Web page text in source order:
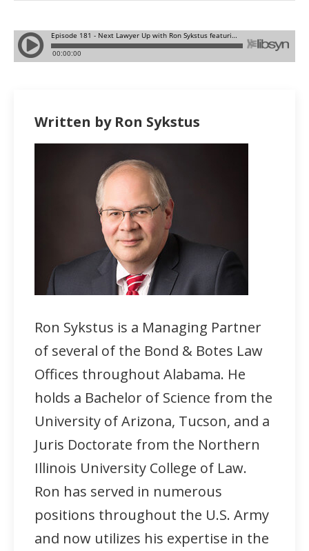
Written by Ron Sykstus
Ron Sykstus is a Managing Partner
of several of the Bond & Botes Law
Offices throughout Alabama. He
holds a Bachelor of Science from the
University of Arizona, Tucson, and a
Juris Doctorate from the Northern
Illinois University College of Law.
Ron has served in numerous
positions throughout the U.S. Army
and now utilizes his expertise in the